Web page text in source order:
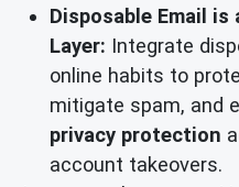
Disposable Email
Layer: Integrate
online habits to
mitigate spam, and
privacy protection
account takeovers.